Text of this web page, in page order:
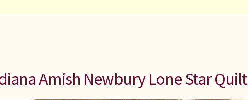
Amish Newbury Lone Star Quilt